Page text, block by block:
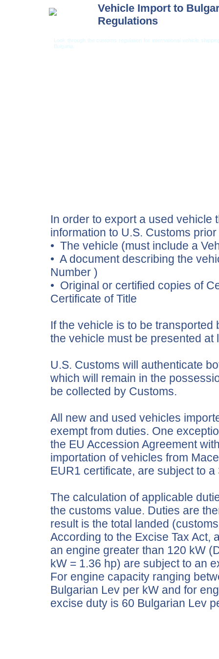
Vehicle Import to
Regulations
Look through the customs regulation for international vehicle
Bulgaria.
In order to export a used vehicle
information to U.S. Customs
• The vehicle (must include a
• A document describing the
Number )
• Original or certified copies of
Certificate of Title
If the vehicle is to be
the vehicle must be presented
U.S. Customs will authenticate
which will remain in the
be collected by Customs.
All new and used vehicles
exempt from duties. One
the EU Accession Agreement
importation of vehicles from
EUR1 certificate, are subject to a
The calculation of applicable
the customs value. Duties are
result is the total landed
According to the Excise Tax Act,
an engine greater than 120 kW
kW = 1.36 hp) are subject to an
For engine capacity ranging
Bulgarian Lev per kW and for
excise duty is 60 Bulgarian Lev